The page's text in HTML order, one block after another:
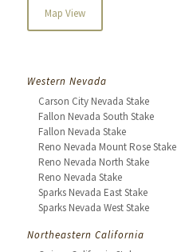
Map View
Western Nevada
Carson City Nevada Stake
Fallon Nevada South Stake
Fallon Nevada Stake
Reno Nevada Mount Rose Stake
Reno Nevada North Stake
Reno Nevada Stake
Sparks Nevada East Stake
Sparks Nevada West Stake
Northeastern California